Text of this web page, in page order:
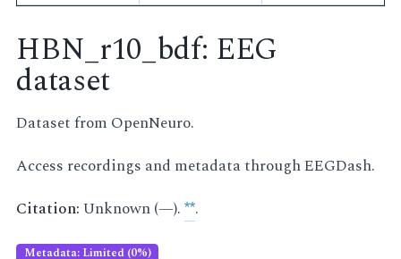
HBN_r10_bdf: EEG
dataset
Dataset from OpenNeuro.
Access recordings and metadata through EEGDash.
Citation:Unknown (—).**.
Metadata: Limited (0%)